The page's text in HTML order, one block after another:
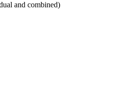
and combined)